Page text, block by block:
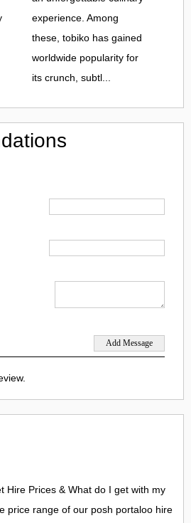
experience. Among
these, tobiko has gained
worldwide popularity for
its crunch, subtl...
Hire Prices & What do I get with my
price range of our posh portaloo hire